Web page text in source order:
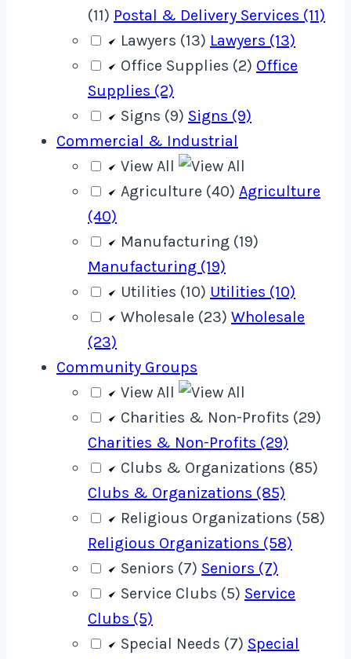
(11) Postal & Delivery Services (11)
Lawyers (13) Lawyers (13)
Office Supplies (2) Office
Supplies (2)
Signs (9) Signs (9)
Commercial & Industrial
View All
Agriculture (40) Agriculture
(40)
Manufacturing (19)
Manufacturing (19)
Utilities (10) Utilities (10)
Wholesale (23) Wholesale
(23)
Community Groups
View All
Charities & Non-Profits (29)
Charities & Non-Profits (29)
Clubs & Organizations (85)
Clubs & Organizations (85)
Religious Organizations (58)
Religious Organizations (58)
Seniors (7) Seniors (7)
Service Clubs (5) Service
Clubs (5)
Special Needs (7) Special